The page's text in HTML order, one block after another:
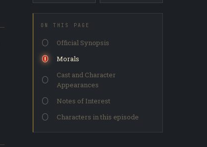
ON THIS PAGE
Official Synopsis
Morals
Cast and Character
Appearances
Notes of Interest
Characters in this episode